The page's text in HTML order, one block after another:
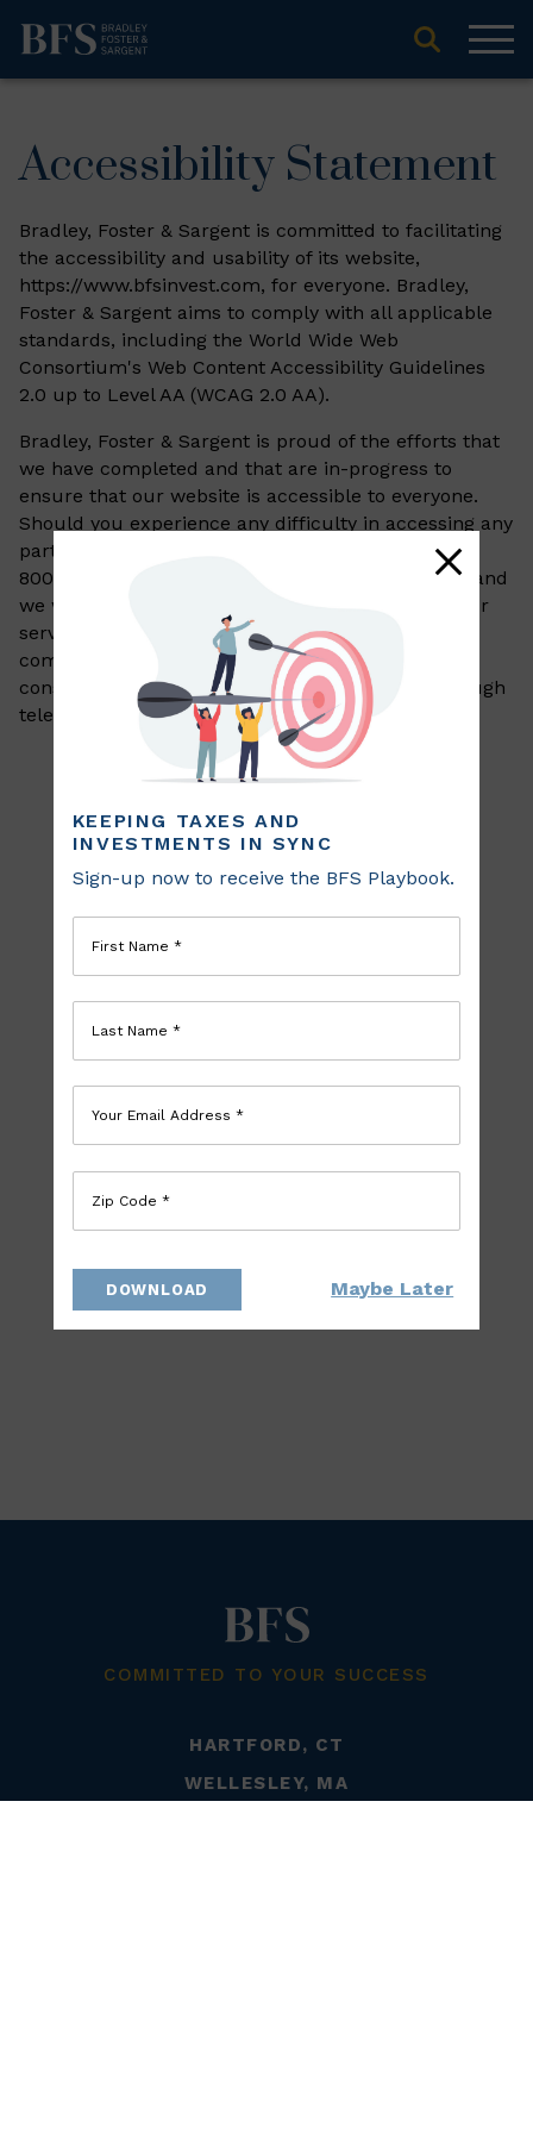
Accessibility Statement
Bradley, Foster & Sargent is committed to facilitating
the accessibility and usability of its website,
https://www.bfsinvest.com, for everyone. Bradley,
Foster & Sargent aims to comply with all applicable
standards, including the World Wide Web
Consortium's Web Content Accessibility Guidelines
2.0 up to Level AA (WCAG 2.0 AA).
Bradley, Foster & Sargent is proud of the efforts that
we have completed and that are in-progress to
ensure that our website is accessible to everyone.
Should you experience any difficulty in accessing any
part of this website
, please feel free to call us at
800-720-8050 or
info@bfsinvest.com
and
we will work with you to provide the information or
service you seek through an alternate
communication method that is accessible for you
consistent with applicable law (for example, through
telephone support).
COMMITTED TO YOUR SUCCESS
HARTFORD, CT
WELLESLEY, MA
KEEPING TAXES AND
INVESTMENTS IN SYNC
Sign-up now to receive the BFS Playbook.
First Name *
Last Name *
Your Email Address *
Zip Code *
DOWNLOAD Maybe Later